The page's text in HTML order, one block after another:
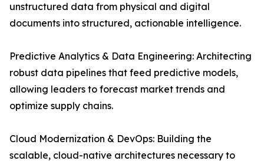
unstructured data from physical and digital
documents into structured, actionable intelligence.
Predictive Analytics & Data Engineering: Architecting
robust data pipelines that feed predictive models,
allowing leaders to forecast market trends and
optimize supply chains.
Cloud Modernization & DevOps: Building the
scalable, cloud-native architectures necessary to